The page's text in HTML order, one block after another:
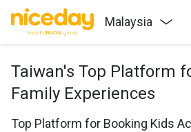
Malaysia
Taiwan's Top Platform
Family Experiences
Top Platform for Booking Kids